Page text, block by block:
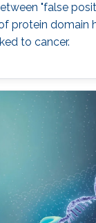
"false
protein domain
to cancer.